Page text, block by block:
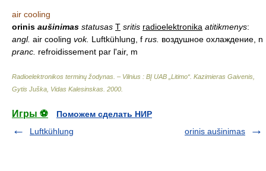
air cooling
orinis aušinimas statusas T sritis radioelektronika atitikmenys:
angl. air cooling vok. Luftkühlung, f rus. воздушное охлаждение, n
pranc. refroidissement par l'air, m
Radioelektronikos terminų žodynas. – Vilnius : BĮ UAB „Litimo“ Kazimieras Gaivenis,
Gytis Juška, Vidas Kalesinskas 2000
Игры ⚽
Поможем сделать НИР
Luftkühlung
orinis aušinimas